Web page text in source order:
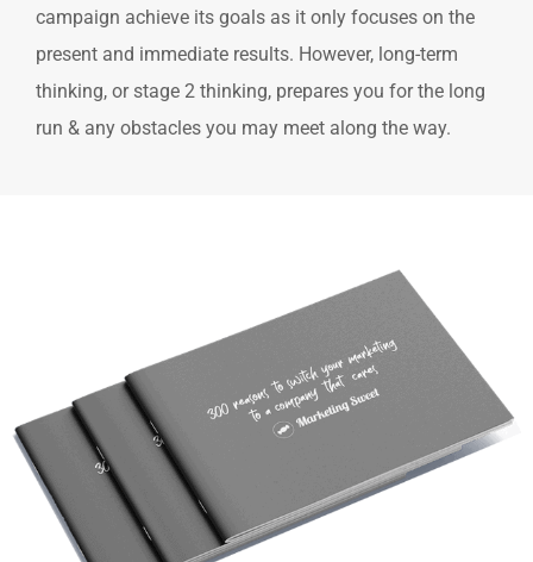
campaign achieve its goals as it only focuses on the
present and immediate results. However, long-term
thinking, or stage 2 thinking, prepares you for the long
run & any obstacles you may meet along the way.